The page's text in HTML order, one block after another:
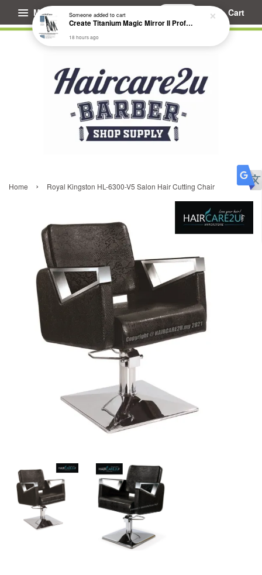
Menu Cart
Home › Royal Kingston HL-6300-V5 Salon Hair Cutting Chair
Someoneadded to cart
Create Titanium Magic Mirror II Professional Hair Straightener Flat Iron
18 hours ago